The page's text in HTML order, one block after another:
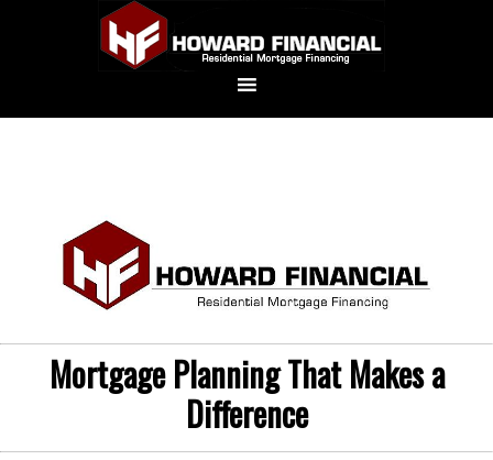
Mortgage Planning That Makes a
Difference